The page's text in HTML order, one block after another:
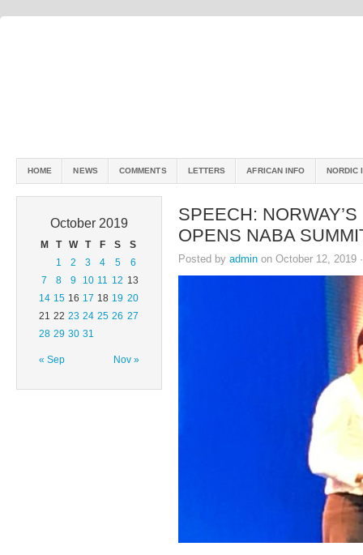
HOME NEWS COMMENTS LETTERS AFRICAN INFO NORDIC
October 2019
M T W T F S S
« Sep Nov »
1 2 3 4 5
6
7
8 9 10 11 12 13
14 15 16 17 18 19 20
21 22 23 24 25 26 27
28 29 30 31
SPEECH:
OPENS NABA
Posted by admin on October 12, 2019